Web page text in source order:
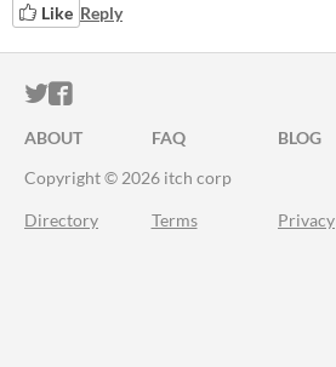
Like Reply
ITCH.IO ON TWITTER
ITCH.IO ON FACEBOOK
ABOUT FAQ BLOG
Copyright © 2026 itch corp
Directory Terms Privacy